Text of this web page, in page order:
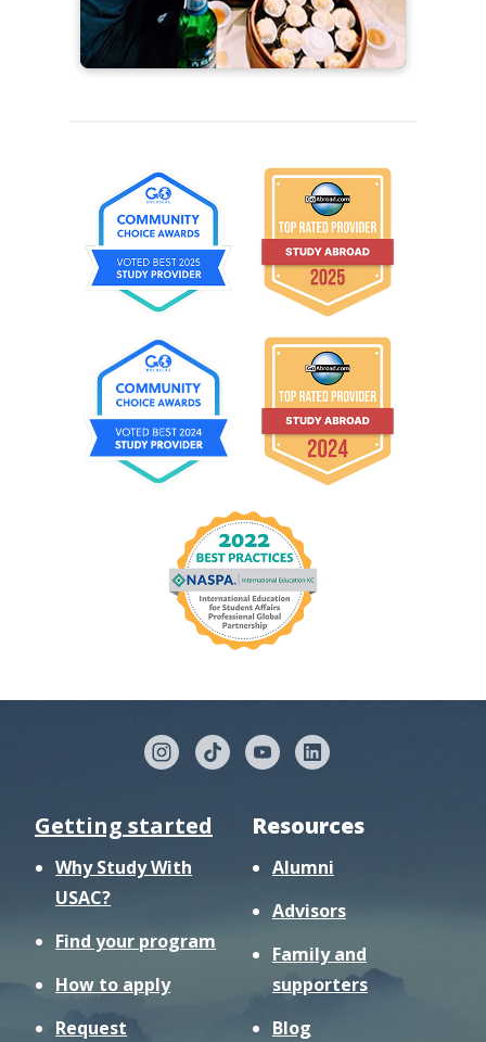
Getting started
Why Study With
USAC?
Find your program
How to apply
Request
Resources
Alumni
Advisors
Family and
supporters
Blog